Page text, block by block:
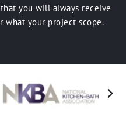
you will always receive
what your project scope.